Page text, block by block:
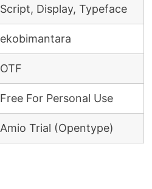
Script, Display, Typeface
ekobimantara
OTF
Free For Personal Use
Amio Trial (Opentype)